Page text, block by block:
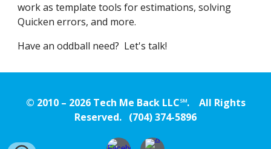
work as template tools for estimations, solving
Quicken errors, and more.
Have an oddball need? Let's talk!
© 2010 – 2026Tech Me Back LLC℠. All Rights
Reserved. (704) 374-5896